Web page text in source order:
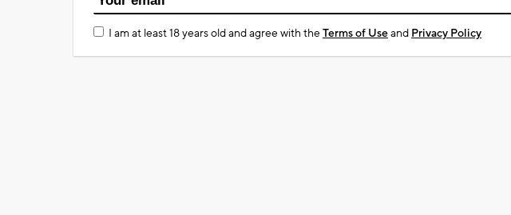
I am at least 18 years old and agree with theTerms of Useand Privacy Policy